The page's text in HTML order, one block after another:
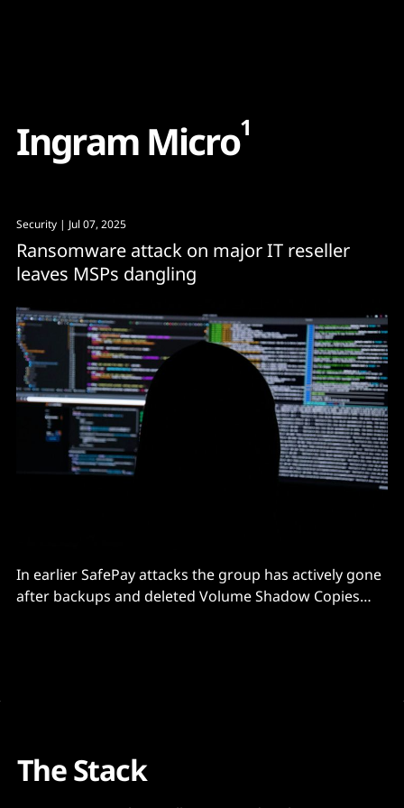
Ingram Micro1
Security | Jul 07, 2025
Ransomware attack on major IT reseller
leaves MSPs dangling
In earlier SafePay attacks the group has actively gone
after backups and deleted Volume Shadow Copies
The Stack